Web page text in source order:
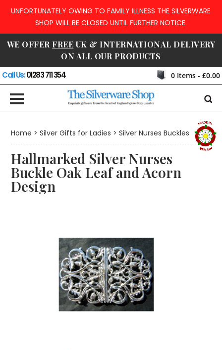
UNFORTUNATELY OWING TO FAMILY ILLNESS THE SILVERWARE
SHOP WILL BE CLOSED UNTIL FURTHER NOTICE.
WE OFFER FREE UK & INTERNATIONAL DELIVERY
ON ALL OUR PRODUCTS
Call Us:01283 711 354 0Items - £0.00
Home > Silver Gifts for Ladies > Silver Nurses Buckles
Hallmarked Silver Nurses
Buckle Oak Leaf and Acorn
Design